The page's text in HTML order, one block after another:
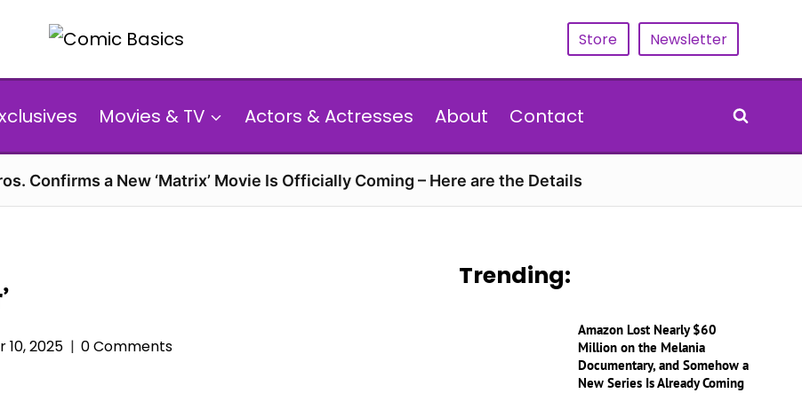
Store Newsletter
Movies & TV Actors & Actresses About Contact
Confirms a New ‘Matrix’ Movie Is Officially Coming – Here are the Details
2025 0 Comments
Trending:
Amazon Lost Nearly $60
Million on the Melania
Documentary, and Somehow a
New Series Is Already Coming